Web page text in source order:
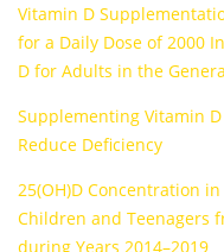
Vitamin D
for a Daily Dose of 2000
D for Adults in the
Supplementing Vitamin
Reduce Deficiency
25(OH)D Concentration
Children and Teenagers
during Years 2014–2019